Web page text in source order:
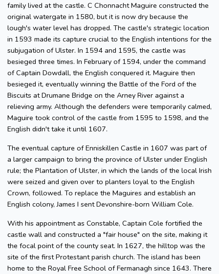
family lived at the castle. C Chonnacht Maguire constructed the
original watergate in 1580, but it is now dry because the
lough's water level has dropped. The castle's strategic location
in 1593 made its capture crucial to the English intentions for the
subjugation of Ulster. In 1594 and 1595, the castle was
besieged three times. In February of 1594, under the command
of Captain Dowdall, the English conquered it. Maguire then
besieged it, eventually winning the Battle of the Ford of the
Biscuits at Drumane Bridge on the Arney River against a
relieving army. Although the defenders were temporarily calmed,
Maguire took control of the castle from 1595 to 1598, and the
English didn't take it until 1607.
The eventual capture of Enniskillen Castle in 1607 was part of
a larger campaign to bring the province of Ulster under English
rule; the Plantation of Ulster, in which the lands of the local Irish
were seized and given over to planters loyal to the English
Crown, followed. To replace the Maguires and establish an
English colony, James I sent Devonshire-born William Cole.
With his appointment as Constable, Captain Cole fortified the
castle wall and constructed a "fair house" on the site, making it
the focal point of the county seat. In 1627, the hilltop was the
site of the first Protestant parish church. The island has been
home to the Royal Free School of Fermanagh since 1643. There